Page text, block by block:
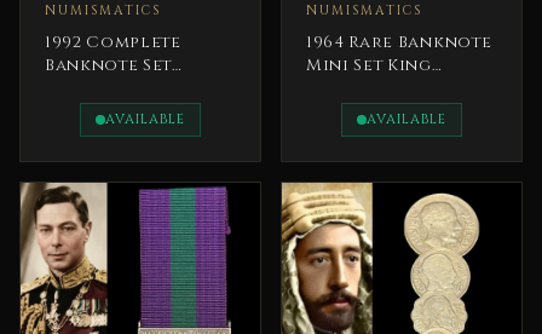
NUMISMATICS
1992 Complete
Banknote Set
Jordan King
Hussein
AVAILABLE
NUMISMATICS
1964 Rare Banknote
Mini Set King
Currency Board
AVAILABLE